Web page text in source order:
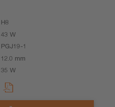
H8
43 W
PGJ19-1
12.0 mm
35 W